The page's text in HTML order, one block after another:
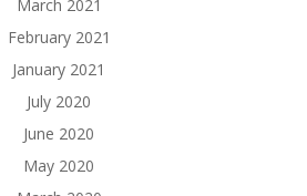
March 2021
February 2021
January 2021
July 2020
June 2020
May 2020